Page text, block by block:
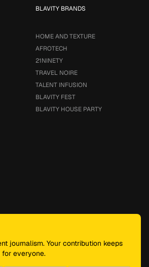
BLAVITY BRANDS
HOME AND TEXTURE
AFROTECH
21NINETY
TRAVEL NOIRE
TALENT INFUSION
BLAVITY FEST
BLAVITY HOUSE PARTY
journalism. Your contribution keeps
everyone.